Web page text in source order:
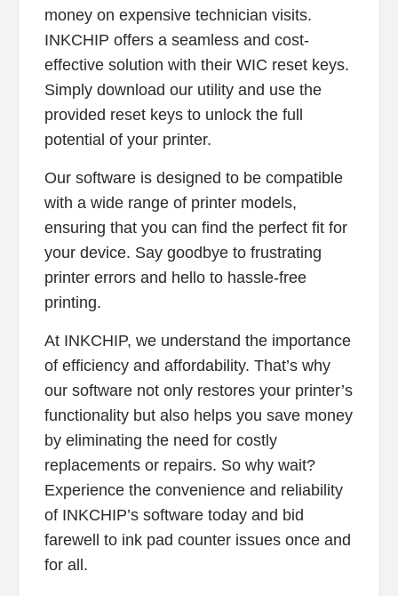
money on expensive technician visits.
INKCHIP offers a seamless and cost-
effective solution with their WIC reset keys.
Simply download our utility and use the
provided reset keys to unlock the full
potential of your printer.
Our software is designed to be compatible
with a wide range of printer models,
ensuring that you can find the perfect fit for
your device. Say goodbye to frustrating
printer errors and hello to hassle-free
printing.
At INKCHIP, we understand the importance
of efficiency and affordability. That’s why
our software not only restores your printer’s
functionality but also helps you save money
by eliminating the need for costly
replacements or repairs. So why wait?
Experience the convenience and reliability
of INKCHIP’s software today and bid
farewell to ink pad counter issues once and
for all.